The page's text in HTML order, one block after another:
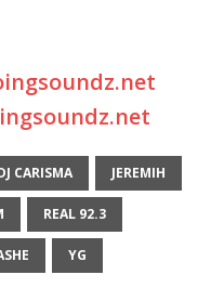
CARISMA JEREMIH
REAL 92.3
YG